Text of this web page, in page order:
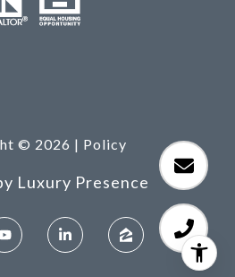
© 2026 | Policy
Luxury Presence